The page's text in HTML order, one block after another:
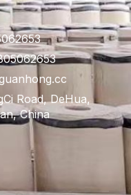
Road, DeHua,
China